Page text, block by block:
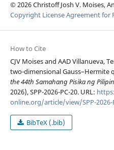
© 2026 Christoff Josh V. Moises,
Copyright License Agreement for
How to Cite
CJV Moises and AAD Villanueva,
two-dimensional Gauss–Hermite
the 44th Samahang Pisika ng
2026), SPP-2026-PC-20. URL:
online.org/article/view/SPP-2026-
BibTeX (.bib)